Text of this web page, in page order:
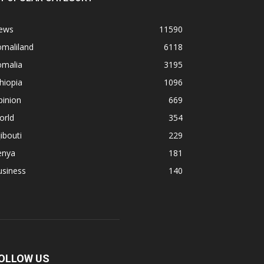
11590
6118
3195
1096
669
354
229
181
140
US